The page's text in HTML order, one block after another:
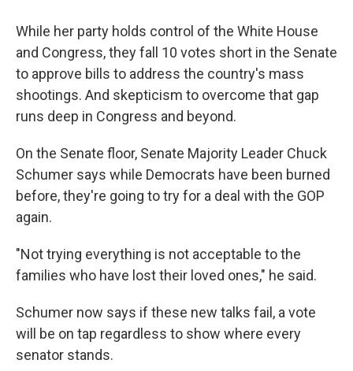
While her party holds control of the White House
and Congress, they fall 10 votes short in the Senate
to approve bills to address the country's mass
shootings. And skepticism to overcome that gap
runs deep in Congress and beyond.
On the Senate floor, Senate Majority Leader Chuck
Schumer says while Democrats have been burned
before, they're going to try for a deal with the GOP
again.
"Not trying everything is not acceptable to the
families who have lost their loved ones," he said.
Schumer now says if these new talks fail, a vote
will be on tap regardless to show where every
senator stands.